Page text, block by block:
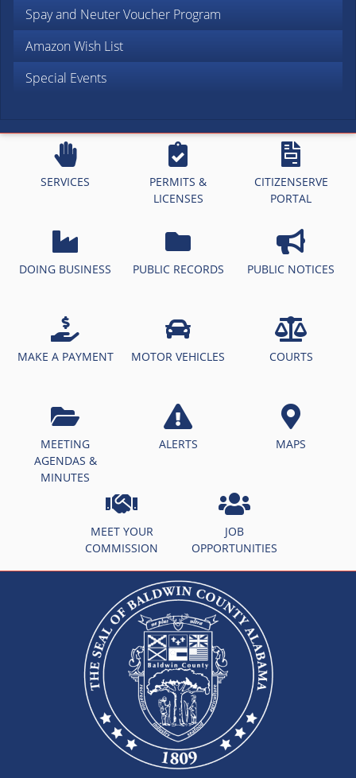
Spay and Neuter Voucher Program
Amazon Wish List
Special Events
SERVICES
PERMITS &
LICENSES
CITIZENSERVE
PORTAL
DOING BUSINESS PUBLIC RECORDS PUBLIC NOTICES
MAKE A PAYMENT MOTOR VEHICLES COURTS
MEETING
AGENDAS &
MINUTES
ALERTS MAPS
MEET YOUR
COMMISSION
JOB
OPPORTUNITIES